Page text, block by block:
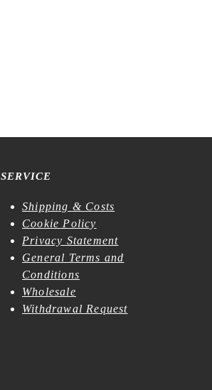
SERVICE
Shipping & Costs
Cookie Policy
Privacy Statement
General Terms and
Conditions
Wholesale
Withdrawal Request